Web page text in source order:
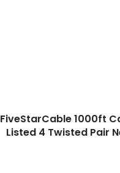
FiveStarCable 1000ft
Listed 4 Twisted Pair